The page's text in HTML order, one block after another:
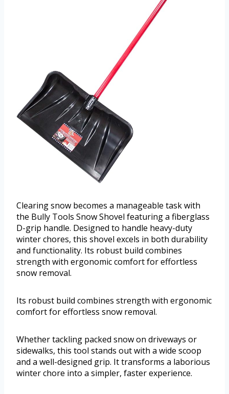
Clearing snow becomes a manageable task with
the Bully Tools Snow Shovel featuring a fiberglass
D-grip handle. Designed to handle heavy-duty
winter chores, this shovel excels in both durability
and functionality. Its robust build combines
strength with ergonomic comfort for effortless
snow removal.
Its robust build combines strength with ergonomic
comfort for effortless snow removal.
Whether tackling packed snow on driveways or
sidewalks, this tool stands out with a wide scoop
and a well-designed grip. It transforms a laborious
winter chore into a simpler, faster experience.